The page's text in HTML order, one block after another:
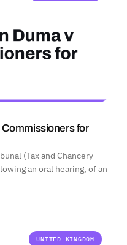
for
(Tax and Chancery
an oral hearing, of an
UNITED KINGDOM